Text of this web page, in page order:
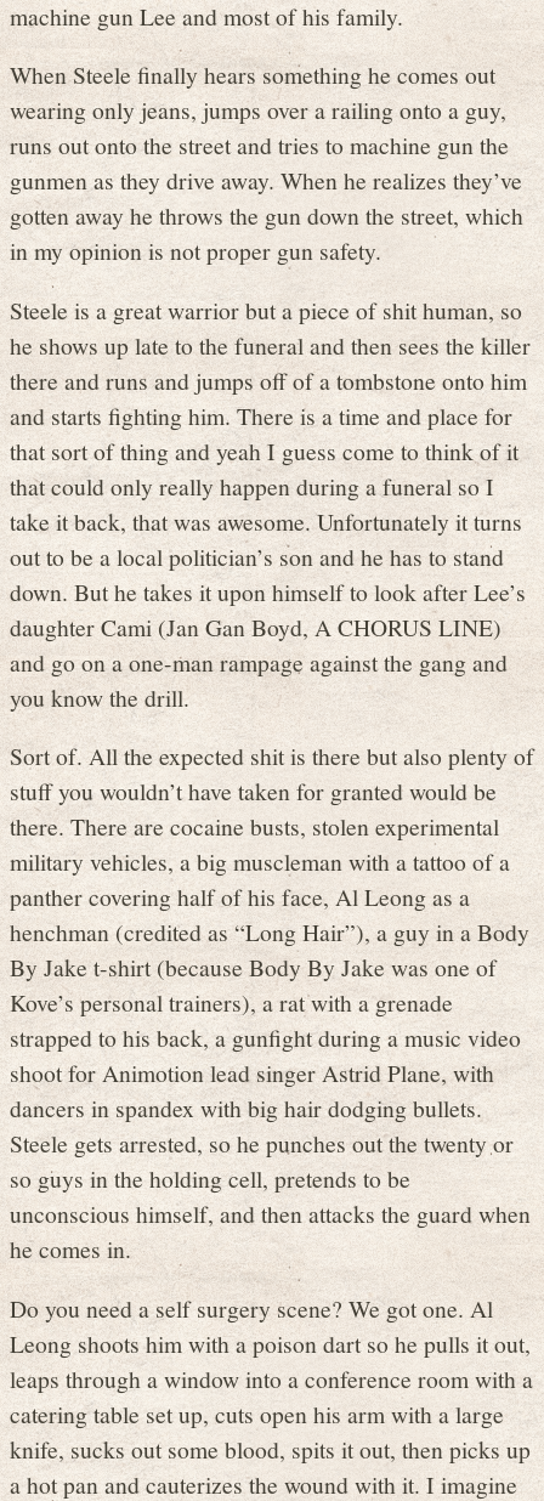
machine gun Lee and most of his family.
When Steele finally hears something he comes out
wearing only jeans, jumps over a railing onto a guy,
runs out onto the street and tries to machine gun the
gunmen as they drive away. When he realizes they’ve
gotten away he throws the gun down the street, which
in my opinion is not proper gun safety.
Steele is a great warrior but a piece of shit human, so
he shows up late to the funeral and then sees the killer
there and runs and jumps off of a tombstone onto him
and starts fighting him. There is a time and place for
that sort of thing and yeah I guess come to think of it
that could only really happen during a funeral so I
take it back, that was awesome. Unfortunately it turns
out to be a local politician’s son and he has to stand
down. But he takes it upon himself to look after Lee’s
daughter Cami (Jan Gan Boyd, A CHORUS LINE)
and go on a one-man rampage against the gang and
you know the drill.
Sort of. All the expected shit is there but also plenty of
stuff you wouldn’t have taken for granted would be
there. There are cocaine busts, stolen experimental
military vehicles, a big muscleman with a tattoo of a
panther covering half of his face, Al Leong as a
henchman (credited as “Long Hair”), a guy in a Body
By Jake t-shirt (because Body By Jake was one of
Kove’s personal trainers), a rat with a grenade
strapped to his back, a gunfight during a music video
shoot for Animotion lead singer Astrid Plane, with
dancers in spandex with big hair dodging bullets.
Steele gets arrested, so he punches out the twenty or
so guys in the holding cell, pretends to be
unconscious himself, and then attacks the guard when
he comes in.
Do you need a self surgery scene? We got one. Al
Leong shoots him with a poison dart so he pulls it out,
leaps through a window into a conference room with a
catering table set up, cuts open his arm with a large
knife, sucks out some blood, spits it out, then picks up
a hot pan and cauterizes the wound with it. I imagine